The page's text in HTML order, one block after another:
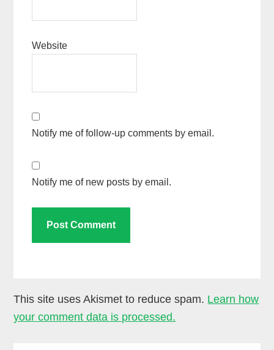
Website
Notify me of follow-up comments by email.
Notify me of new posts by email.
This site uses Akismet to reduce spam. Learn how
your comment data is processed.